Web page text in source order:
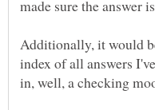
Additionally, it would
index of all answers